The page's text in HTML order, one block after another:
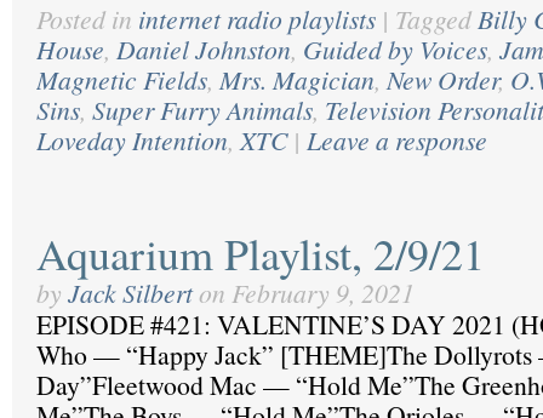
Posted in internet radio playlists | TaggedBilly
House, Daniel Johnston, Guided by Voices,
Magnetic Fields,Mrs. Magician,New Order,
Sins, Super Furry Animals, Television
Loveday Intention,XTC | Leave a response
Aquarium Playlist, 2/9/21
by Jack Silbert on February 9, 2021
EPISODE #421: VALENTINE’S DAY 2021
Who — “Happy Jack” [THEME]The Dollyrots
Day”Fleetwood Mac — “Hold Me”The